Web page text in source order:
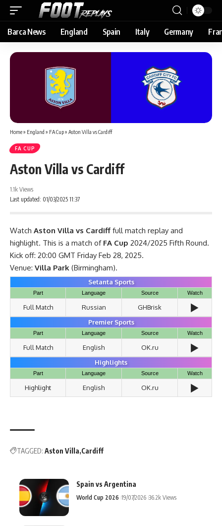
Barca News England Spain Italy Germany
Home» England » FA Cup» Aston Villa vs Cardiff
FA CUP
Aston Villa vs Cardiff
Last updated: 01/03/2025 11:37
1.1k Views
Watch Aston Villa vs Cardiff full match replay and
highlight. This is a match of FA Cup 2024/2025 Fifth Round.
Kick off: 20:00 GMT Friday Feb 28, 2025.
Venue: Villa Park (Birmingham).
Setanta Sports
Part Language Source Watch
Full Match Russian GHBrisk ▶️
Premier Sports
Part Language Source Watch
Full Match English OK.ru ▶️
Highlights
Part Language Source Watch
Highlight English OK.ru ▶️
TAGGED: Aston Villa Cardiff
Spain vs Argentina
World Cup 2026 19/07/2026 36.2k Views